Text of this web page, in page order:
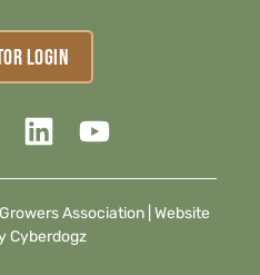
LOGIN
Association | Website
Cyberdogz